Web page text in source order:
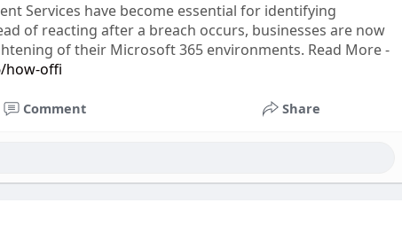
Services have become essential for identifying
of reacting after a breach occurs, businesses are now
of their Microsoft 365 environments. Read More -
how-offi
Comment Share